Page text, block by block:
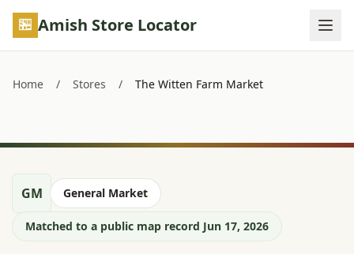
Skip to main content
Amish Store Locator
Home / Stores / The Witten Farm Market
GM General Market
Matched to a public map record Jun 17, 2026